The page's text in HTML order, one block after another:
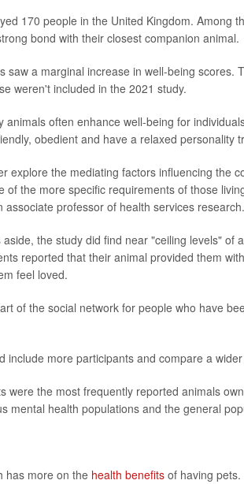
170 people in the United Kingdom. Among
bond with their closest companion animal.
saw a marginal increase in well-being scores.
weren't included in the 2021 study.
often enhance well-being for
obedient and have a relaxed personality
explore the mediating factors influencing the
the more specific requirements of those
associate professor of health services research.
the study did find near "ceiling levels" of
reported that their animal provided them
feel loved.
of the social network for people who have
include more participants and compare a
were the most frequently reported animals
mental health populations and the general
has more on the health benefits of having pets.